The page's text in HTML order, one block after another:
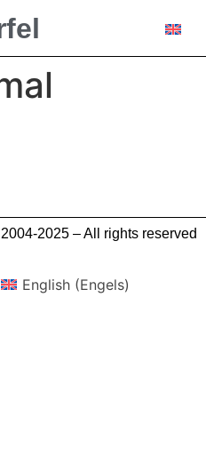
2025 – All rights reserved
English(Engels)